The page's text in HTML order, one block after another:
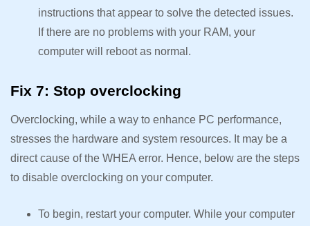
instructions that appear to solve the detected issues.
If there are no problems with your RAM, your
computer will reboot as normal.
Fix 7: Stop overclocking
Overclocking, while a way to enhance PC performance,
stresses the hardware and system resources. It may be a
direct cause of the WHEA error. Hence, below are the steps
to disable overclocking on your computer.
To begin, restart your computer. While your computer